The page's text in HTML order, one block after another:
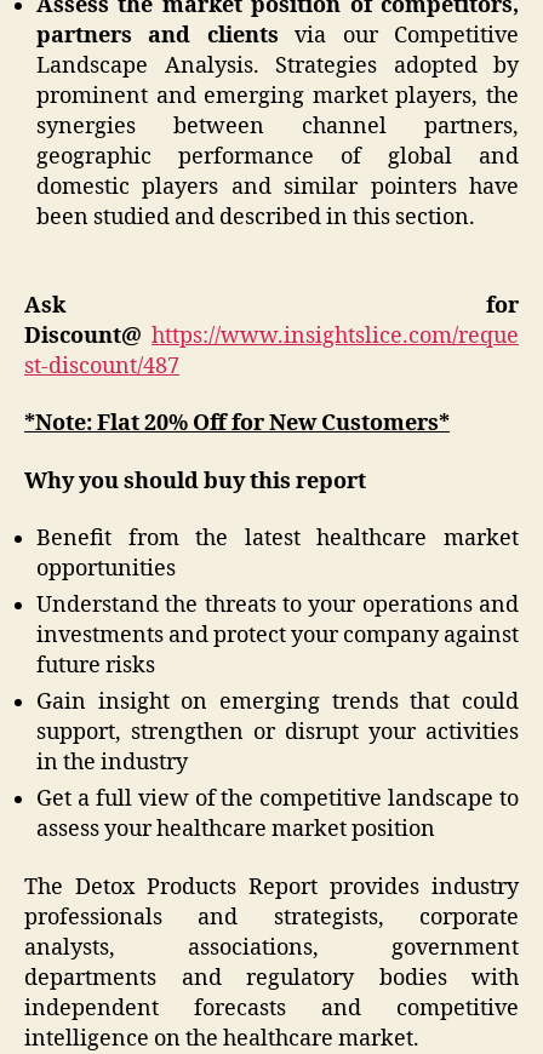
Assess the market position of competitors,
partners and clientsvia our Competitive
Landscape Analysis. Strategies adopted by
prominent and emerging market players, the
synergies between channel partners,
geographic performance of global and
domestic players and similar pointers have
been studied and described in this section.
Ask for
Discount@ https://www.insightslice.com/reque
st-discount/487
*Note: Flat 20% Off for New Customers*
Why you should buy this report
Benefit from the latest healthcare market
opportunities
Understand the threats to your operations and
investments and protect your company against
future risks
Gain insight on emerging trends that could
support, strengthen or disrupt your activities
in the industry
Get a full view of the competitive landscape to
assess your healthcare market position
The Detox Products Report provides industry
professionals and strategists, corporate
analysts, associations, government
departments and regulatory bodies with
independent forecasts and competitive
intelligence on the healthcare market.